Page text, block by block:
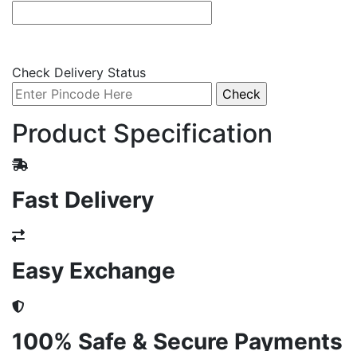
Check Delivery Status
Product Specification
Fast Delivery
Easy Exchange
100% Safe & Secure Payments